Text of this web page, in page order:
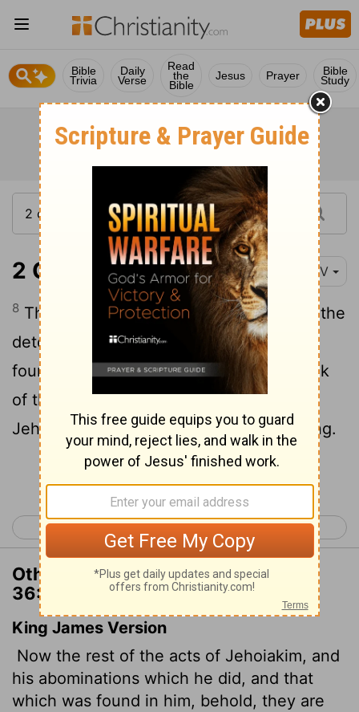
Bible
Trivia
Daily
Verse
Read
the
Bible
Jesus Prayer Bible
Study
2 Chronicles 36:8 NIV
8 The other events of Jehoiakim's reign, the
detestable things he did and all that was
found against him, are written in the book
of the kings of Israel and Judah. And
Jehoiachin his son succeeded him as king.
< 2 Chronicles 35 Ezra 1 >
Other Translations of 2 Chronicles
36:8
King James Version
Now the rest of the acts of Jehoiakim, and
his abominations which he did, and that
which was found in him, behold, they are